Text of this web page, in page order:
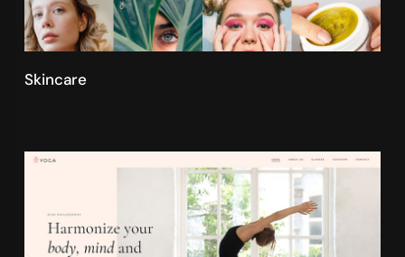
Skincare